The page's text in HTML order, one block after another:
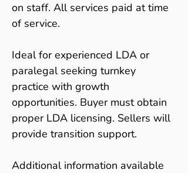
on staff. All services paid at time
of service.
Ideal for experienced LDA or
paralegal seeking turnkey
practice with growth
opportunities. Buyer must obtain
proper LDA licensing. Sellers will
provide transition support.
Additional information available